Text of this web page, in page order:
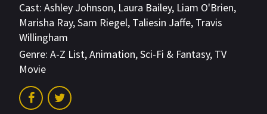
Cast: Ashley Johnson, Laura Bailey, Liam O'Brien,
Marisha Ray,Sam Riegel, Taliesin Jaffe, Travis
Willingham
Genre: A-Z List,Animation,Sci-Fi & Fantasy, TV
Movie